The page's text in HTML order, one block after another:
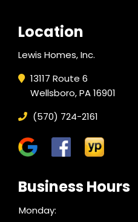
Location
Lewis Homes, Inc.
13117 Route 6
Wellsboro, PA 16901
(570) 724-2161
Business Hours
Monday: